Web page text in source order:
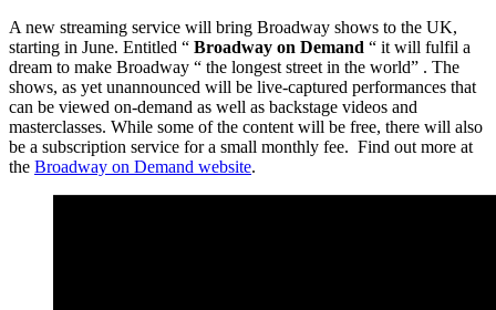
A new streaming service will bring Broadway shows to the UK,
starting in June. Entitled “ Broadway on Demand “ it will fulfil a
dream to make Broadway “ the longest street in the world” . The
shows, as yet unannounced will be live-captured performances that
can be viewed on-demand as well as backstage videos and
masterclasses. While some of the content will be free, there will also
be a subscription service for a small monthly fee. Find out more at
the Broadway on Demand website.